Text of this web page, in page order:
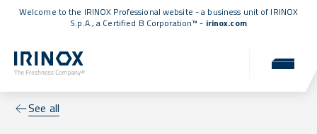
Welcome to the IRINOX Professional website - a business unit of IRINOX
S.p.A., a Certified B Corporation™ - irinox.com
See all